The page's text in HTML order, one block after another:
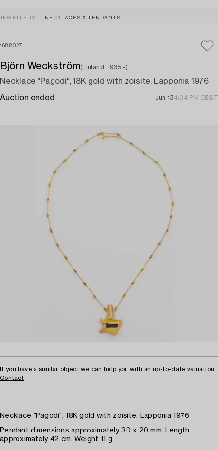
JEWELLERY NECKLACES & PENDANTS
1688027
Björn Weckström(Finland, 1935 -)
Necklace "Pagodi", 18K gold with zoisite. Lapponia 1976
Auction ended Jun 134:04 PM CEST
If you have a similar object we can help you with an up-to-date valuation.
Contact
Necklace "Pagodi", 18K gold with zoisite. Lapponia 1976
Pendant dimensions approximately 30 x 20 mm. Length
approximately 42 cm. Weight 11 g.